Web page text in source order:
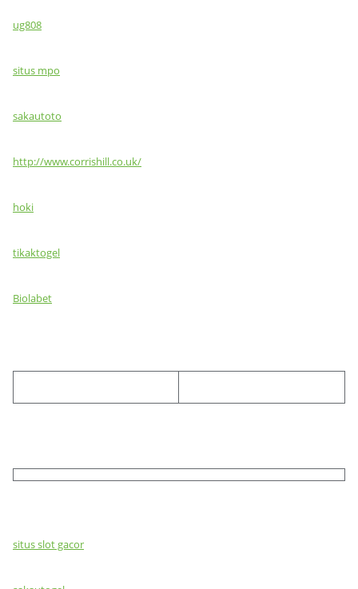
ug808
situs mpo
sakautoto
http://www.corrishill.co.uk/
hoki
tikaktogel
Biolabet
situs slot gacor